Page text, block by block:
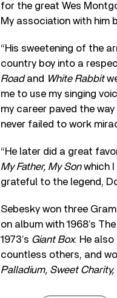
for the great Wes
My association with him
“His sweetening of the
country boy into a
Roadand White Rabbit
me to use my singing
my career paved the
never failed to work
“He later did a great
My Father, My Sonwhich I
grateful to the legend,
Sebesky won three
on album with 1968’s
1973’s Giant Box. He
countless others, and
Palladium, Sweet